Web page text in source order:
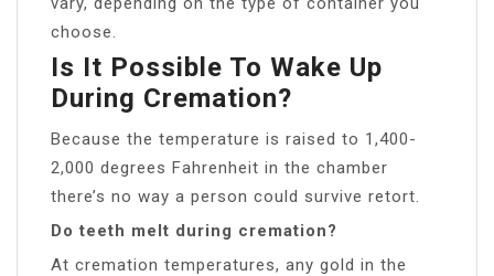
choose.
Is It Possible To Wake Up
During Cremation?
Because the temperature is raised to 1,400-
2,000 degrees Fahrenheit in the chamber
there’s no way a person could survive retort.
Do teeth melt during cremation?
At cremation temperatures, any gold in the